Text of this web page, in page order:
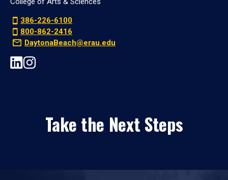
386-226-6100
800-862-2416
DaytonaBeach@erau.edu
Take the Next Steps